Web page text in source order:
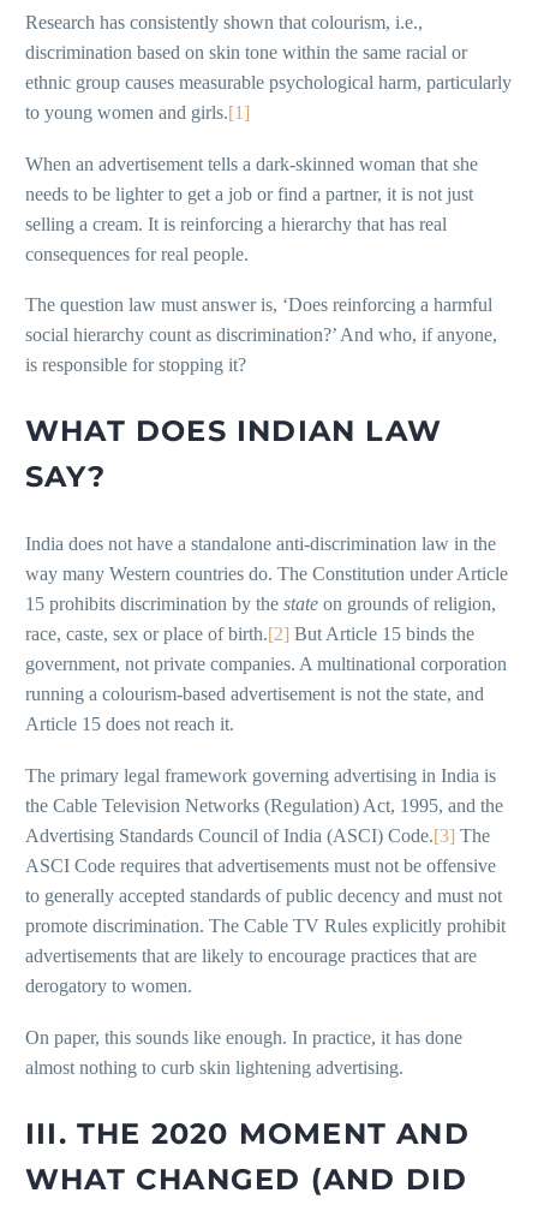
Research has consistently shown that colourism, i.e.,
discrimination based on skin tone within the same racial or
ethnic group causes measurable psychological harm, particularly
to young women and girls.[1]
When an advertisement tells a dark-skinned woman that she
needs to be lighter to get a job or find a partner, it is not just
selling a cream. It is reinforcing a hierarchy that has real
consequences for real people.
The question law must answer is, ‘Does reinforcing a harmful
social hierarchy count as discrimination?’ And who, if anyone,
is responsible for stopping it?
WHAT DOES INDIAN LAW
SAY?
India does not have a standalone anti-discrimination law in the
way many Western countries do. The Constitution under Article
15 prohibits discrimination by the state on grounds of religion,
race, caste, sex or place of birth.[2] But Article 15 binds the
government, not private companies. A multinational corporation
running a colourism-based advertisement is not the state, and
Article 15 does not reach it.
The primary legal framework governing advertising in India is
the Cable Television Networks (Regulation) Act, 1995, and the
Advertising Standards Council of India (ASCI) Code.[3] The
ASCI Code requires that advertisements must not be offensive
to generally accepted standards of public decency and must not
promote discrimination. The Cable TV Rules explicitly prohibit
advertisements that are likely to encourage practices that are
derogatory to women.
On paper, this sounds like enough. In practice, it has done
almost nothing to curb skin lightening advertising.
III. THE 2020 MOMENT AND
WHAT CHANGED (AND DID